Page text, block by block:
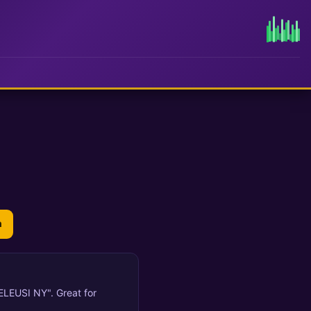
NY". Great for